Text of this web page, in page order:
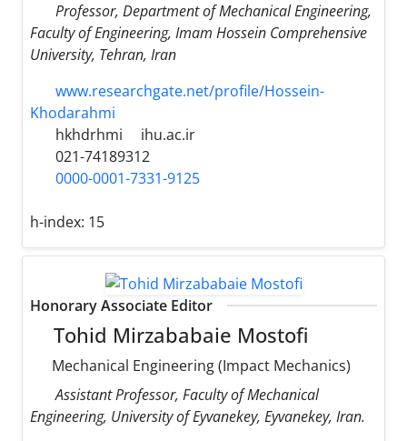
Professor, Department of Mechanical Engineering,
Faculty of Engineering, Imam Hossein Comprehensive
University, Tehran, Iran
www.researchgate.net/profile/Hossein-
Khodarahmi
hkhdrhmi
ihu.ac.ir
021-74189312
0000-0001-7331-9125
h-index: 15
Honorary Associate Editor
Tohid Mirzababaie Mostofi
Mechanical Engineering (Impact Mechanics)
Assistant Professor, Faculty of Mechanical
Engineering, University of Eyvanekey, Eyvanekey, Iran.